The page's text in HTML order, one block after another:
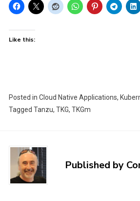
Like this:
Posted in Cloud Native Applications,
Tagged Tanzu, TKG, TKGm
Published by